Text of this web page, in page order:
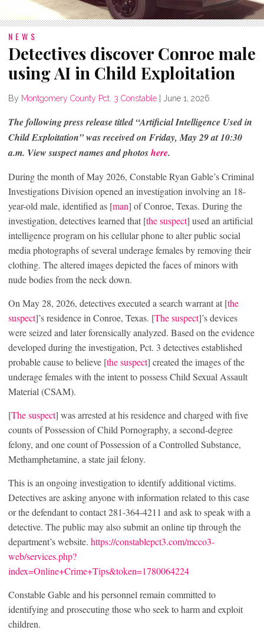
NEWS
Detectives discover Conroe male
using AI in Child Exploitation
By Montgomery County Pct. 3 Constable June 1, 2026
The following press release titled “Artificial Intelligence Used in
Child Exploitation” was received on Friday, May 29 at 10:30
a.m. View suspect names and photoshere.
During the month of May 2026, Constable Ryan Gable’s Criminal
Investigations Division opened an investigation involving an 18-
year-old male, identified as [man] of Conroe, Texas. During the
investigation, detectives learned that [the suspect] used an artificial
intelligence program on his cellular phone to alter public social
media photographs of several underage females by removing their
clothing. The altered images depicted the faces of minors with
nude bodies from the neck down.
On May 28, 2026, detectives executed a search warrant at [the
suspect]’s residence in Conroe, Texas. [The suspect]’s devices
were seized and later forensically analyzed. Based on the evidence
developed during the investigation, Pct. 3 detectives established
probable cause to believe [the suspect] created the images of the
underage females with the intent to possess Child Sexual Assault
Material (CSAM).
[The suspect] was arrested at his residence and charged with five
counts of Possession of Child Pornography, a second-degree
felony, and one count of Possession of a Controlled Substance,
Methamphetamine, a state jail felony.
This is an ongoing investigation to identify additional victims.
Detectives are asking anyone with information related to this case
or the defendant to contact 281-364-4211 and ask to speak with a
detective. The public may also submit an online tip through the
department’s website. https://constablepct3.com/mcco3-
web/services.php?
index=Online+Crime+Tips&token=1780064224
Constable Gable and his personnel remain committed to
identifying and prosecuting those who seek to harm and exploit
children.